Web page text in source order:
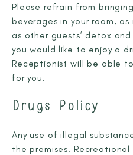
Please refrain from
beverages in your room,
as other guests’ detox
you would like to enjoy a
Receptionist will be able
for you.
Drugs Policy
Any use of illegal
the premises.